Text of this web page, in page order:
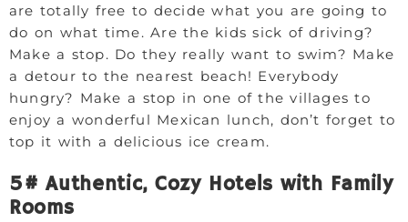
are totally free to decide what you are going to
do on what time. Are the kids sick of driving?
Make a stop. Do they really want to swim? Make
a detour to the nearest beach! Everybody
hungry? Make a stop in one of the villages to
enjoy a wonderful Mexican lunch, don’t forget to
top it with a delicious ice cream.
5# Authentic, Cozy Hotels with Family
Rooms